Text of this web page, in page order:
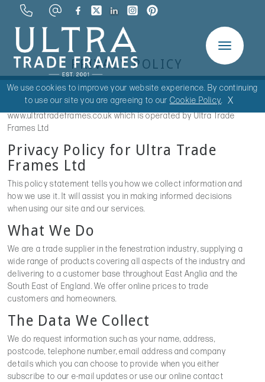
Toggle
navigation
PRIVACY POLICY
This privacy policy is for this website
www.ultratradeframes.co.uk which is operated by Ultra Trade
Frames Ltd
Privacy Policy for Ultra Trade
Frames Ltd
This policy statement tells you how we collect information and
how we use it. It will assist you in making informed decisions
when using our site and our services.
What We Do
We are a trade supplier in the fenestration industry, supplying a
wide range of products covering all aspects of the industry and
delivering to a customer base throughout East Anglia and the
South East of England. We offer online prices to trade
customers and homeowners.
The Data We Collect
We do request information such as your name, address,
postcode, telephone number, email address and company
details which you can choose to provide when you either
subscribe to our e-mail updates or use our online contact
We use cookies to improve your website experience. By continuing
to use our site you are agreeing to our Cookie Policy. X